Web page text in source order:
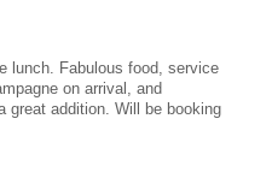
lunch. Fabulous food, service
on arrival, and
great addition. Will be booking